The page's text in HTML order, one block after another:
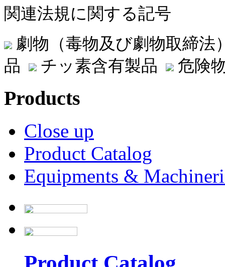
関連法規に関する記号
劇物（毒物及び劇物取締
品
チッ素含有製品 危険
Products
Close up
Product Catalog
Equipments &